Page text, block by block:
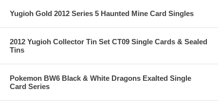
Yugioh Gold 2012 Series 5 Haunted Mine Card Singles
2012 Yugioh Collector Tin Set CT09 Single Cards & Sealed
Tins
Pokemon BW6 Black & White Dragons Exalted Single
Card Series